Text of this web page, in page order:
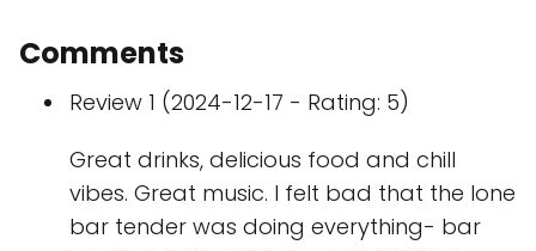
Comments
Review 1 (2024-12-17 - Rating: 5)
Great drinks, delicious food and chill
vibes. Great music. I felt bad that the lone
bar tender was doing everything- bar